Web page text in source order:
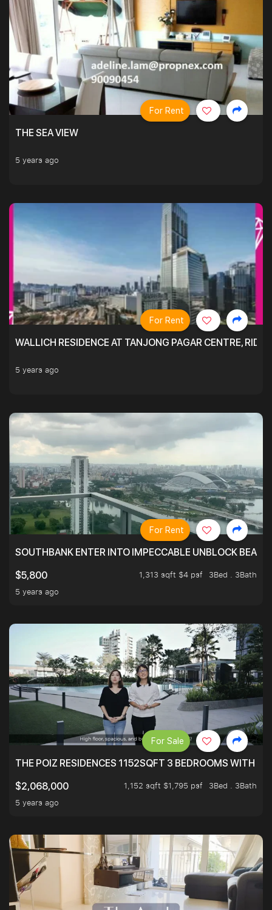
THE SEA VIEW
5 years ago
For Rent
WALLICH RESIDENCE AT TANJONG PAGAR CENTRE,
5 years ago
For Rent
SOUTHBANK ENTER INTO IMPECCABLE UNBLOCK
$5,800
1,313 sqft $4 psf
3Bed . 3Bath
5 years ago
For Rent
THE POIZ RESIDENCES 1152SQFT 3 BEDROOMS WITH
$2,068,000
1,152 sqft $1,795 psf
3Bed . 3Bath
5 years ago
For Sale